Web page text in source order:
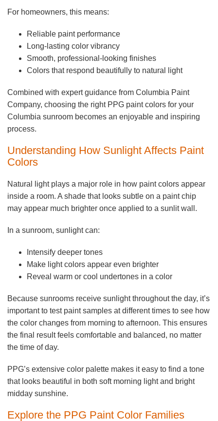
For homeowners, this means:
Reliable paint performance
Long-lasting color vibrancy
Smooth, professional-looking finishes
Colors that respond beautifully to natural light
Combined with expert guidance from Columbia Paint
Company, choosing the right PPG paint colors for your
Columbia sunroom becomes an enjoyable and inspiring
process.
Understanding How Sunlight Affects Paint
Colors
Natural light plays a major role in how paint colors appear
inside a room. A shade that looks subtle on a paint chip
may appear much brighter once applied to a sunlit wall.
In a sunroom, sunlight can:
Intensify deeper tones
Make light colors appear even brighter
Reveal warm or cool undertones in a color
Because sunrooms receive sunlight throughout the day, it’s
important to test paint samples at different times to see how
the color changes from morning to afternoon. This ensures
the final result feels comfortable and balanced, no matter
the time of day.
PPG’s extensive color palette makes it easy to find a tone
that looks beautiful in both soft morning light and bright
midday sunshine.
Explore the PPG Paint Color Families